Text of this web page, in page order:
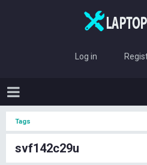
Log in
Tags
svf142c29u